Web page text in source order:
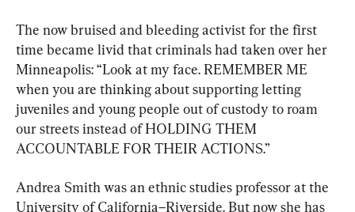
The now bruised and bleeding activist for the first
time became livid that criminals had taken over her
Minneapolis: “Look at my face. REMEMBER ME
when you are thinking about supporting letting
juveniles and young people out of custody to roam
our streets instead of HOLDING THEM
ACCOUNTABLE FOR THEIR ACTIONS.”
Andrea Smith was an ethnic studies professor at the
University of California–Riverside. But now she has